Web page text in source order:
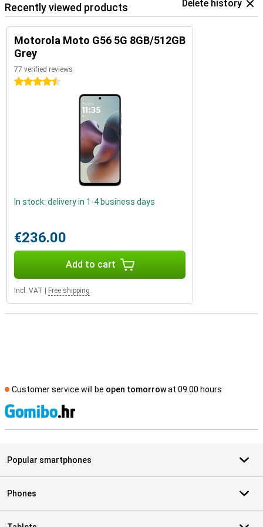
Recently viewed products Delete history
Motorola Moto G56 5G 8GB/512GB
Grey
77 verified reviews
4.5 stars
In stock: delivery in 1-4 business days
€236.00
Add to cart
Incl. VAT Free shipping
Customer service will be open tomorrowat 09.00 hours
Popular smartphones
Phones